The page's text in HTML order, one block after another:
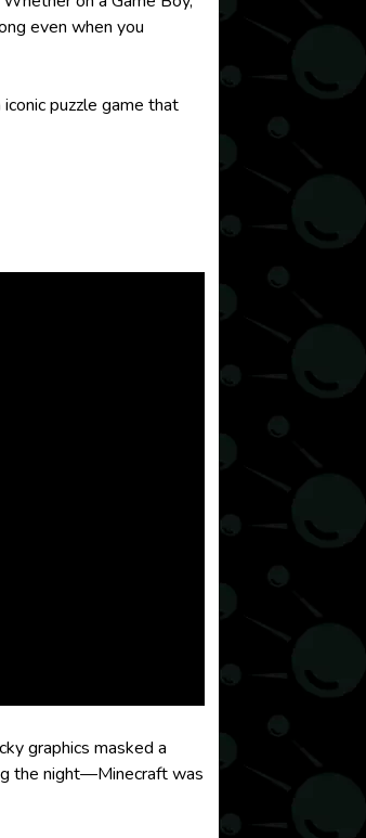
even when you
puzzle game that
graphics masked a
the night—Minecraft was